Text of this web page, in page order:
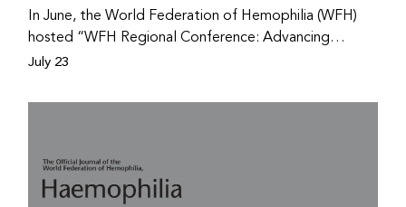
In June, the World Federation of Hemophilia (WFH)
hosted “WFH Regional Conference: Advancing
Bleeding Disorders Care,” a conference in Addis
prophylaxis as the treatment of choice. Immediately
disorders (PWBDs), whose experiences show the
impact the WFH is having in the country.
July 23